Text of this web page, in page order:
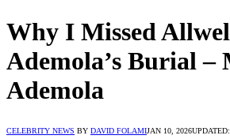
Why I Missed
Ademola’s Burial –
Ademola
CELEBRITY NEWS BY DAVID FOLAMIJAN 10, 2026UPDATED: